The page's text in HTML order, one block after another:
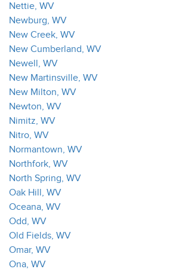
Nettie, WV
Newburg, WV
New Creek, WV
New Cumberland, WV
Newell, WV
New Martinsville, WV
New Milton, WV
Newton, WV
Nimitz, WV
Nitro, WV
Normantown, WV
Northfork, WV
North Spring, WV
Oak Hill, WV
Oceana, WV
Odd, WV
Old Fields, WV
Omar, WV
Ona, WV